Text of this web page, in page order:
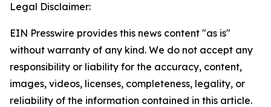
Legal Disclaimer:
EIN Presswire provides this news content "as is"
without warranty of any kind. We do not accept any
responsibility or liability for the accuracy, content,
images, videos, licenses, completeness, legality, or
reliability of the information contained in this article.